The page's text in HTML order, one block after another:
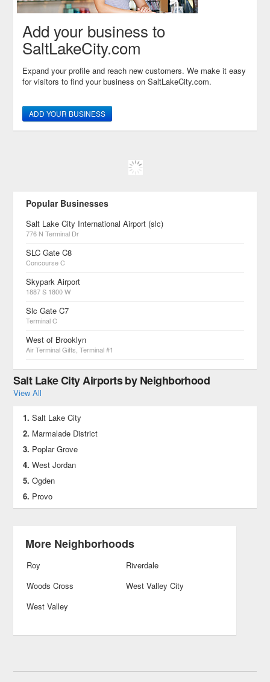
Add your business to
SaltLakeCity.com
Expand your profile and reach new customers. We make it easy
for visitors to find your business on SaltLakeCity.com.
ADD YOUR BUSINESS
Popular Businesses
Salt Lake City International Airport (slc)
776 N Terminal Dr
SLC Gate C8
Concourse C
Skypark Airport
1887 S 1800 W
Slc Gate C7
Terminal C
West of Brooklyn
Air Terminal Gifts, Terminal #1
Salt Lake City Airports by Neighborhood
View All
Salt Lake City
Marmalade District
Poplar Grove
West Jordan
Ogden
Provo
More Neighborhoods
Roy
Riverdale
Woods Cross
West Valley City
West Valley